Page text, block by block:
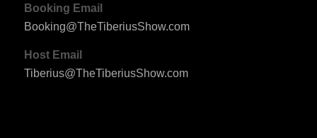
Booking Email
Booking@TheTiberiusShow.com
Host Email
Tiberius@TheTiberiusShow.com